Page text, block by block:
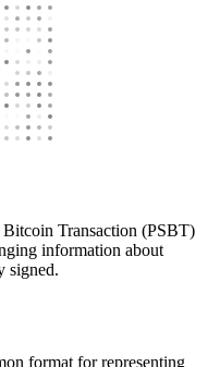
Transaction (PSBT)
information about
signed.
format for representing